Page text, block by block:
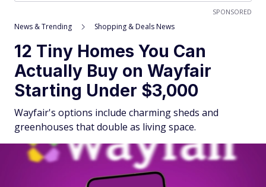
SPONSORED
News & Trending Shopping & Deals News
12 Tiny Homes You Can
Actually Buy on Wayfair
Starting Under $3,000
Wayfair's options include charming sheds and
greenhouses that double as living space.